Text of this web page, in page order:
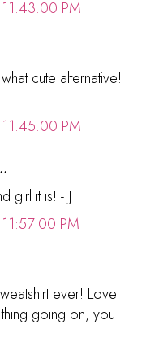
PM
cute alternative!
PM
girl it is! - J
PM
ever! Love
going on, you